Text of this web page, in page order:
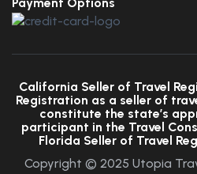
Payment Options
California Seller of Travel
Registration as a seller of
constitute the state’s
participant in the Travel
Florida Seller of Travel
Copyright © 2025 Utopia